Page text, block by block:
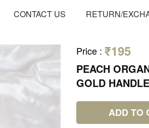
CONTACT US RETURN/
Price : ₹195
PEACH
GOLD
ADD TO